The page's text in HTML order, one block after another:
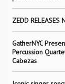
ZEDD RELEASES
GatherNYC
Percussion
Cabezas